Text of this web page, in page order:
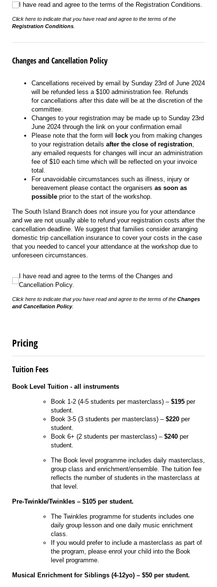
I have read and agree to the terms of the Registration Conditions.
I have read and agree to the terms of the Registration Conditions.
Click here to indicate that you have read and agree to the terms of the
Registration Conditions
Changes and Cancellation Policy
Cancellations received by email by Sunday 23rd of June 2024
will be refunded less a $100 administration fee. Refunds
for cancellations after this date will be at the discretion of the
committee.
Changes to your registration may be made up to Sunday 23rd
June 2024 through the link on your confirmation email
Please note that the form will
lock you from making changes
to your registration details after the close of registration,
any emailed requests for changes will incur an administration
fee of $10 each time which will be reflected on your invoice
total.
For unavoidable circumstances such as illness, injury or
bereavement please contact the organisers as soon as
possible prior to the start of the workshop.
The South Island Branch does not insure you for your attendance
and we are not usually able to refund your registration costs after the
cancellation deadline. We suggest that families consider arranging
domestic trip cancellation insurance to cover your costs in the case
that you needed to cancel your attendance at the workshop due to
unforeseen circumstances.
I have read and agree to the terms of the Changes and Cancellation Policy.
I have read and agree to the terms of the Changes and
Cancellation Policy.
Click here to indicate that you have read and agree to the terms of the Changes
and Cancellation Policy.
Pricing
Tuition Fees
Book Level Tuition - all instruments
Book 1-2 (4-5 students per masterclass) – $195 per
student.
Book 3-5 (3 students per masterclass) – $220 per
student.
Book 6+ (2 students per masterclass) – $240 per
student.
The Book level programme includes daily masterclass,
group class and enrichment/ensemble. The tuition fee
reflects the number of students in the masterclass at
that level.
Pre-Twinkle/Twinkles – $105 per student.
The Twinkles programme for students includes one
daily group lesson and one daily music enrichment
class.
If you would prefer to include a masterclass as part of
the program, please enrol your child into the Book
level programme.
Musical Enrichment for Siblings (4-12yo) – $50 per student.